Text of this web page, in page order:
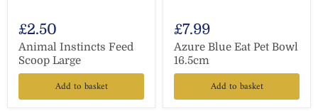
£2.50
Animal Instincts Feed
Scoop Large
Add to basket
£7.99
Azure Blue Eat Pet Bowl
16.5cm
Add to basket